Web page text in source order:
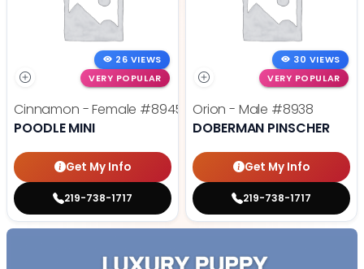
26 VIEWS
VERY POPULAR
Cinnamon - Female #8945
POODLE MINI
Get My Info
219-738-1717
30 VIEWS
VERY POPULAR
Orion - Male #8938
DOBERMAN PINSCHER
Get My Info
219-738-1717